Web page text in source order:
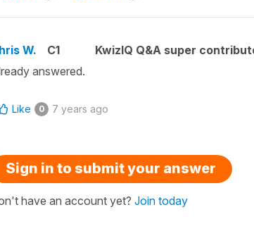
W. C1
KwizIQ Q&A super
answered.
Like 0 7 years ago
Sign in to submit your answer
have an account yet? Join today